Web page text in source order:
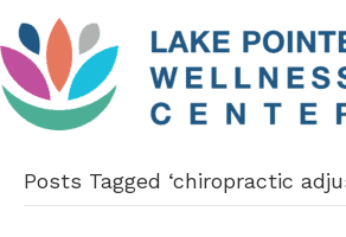
Posts Tagged ‘chiropractic